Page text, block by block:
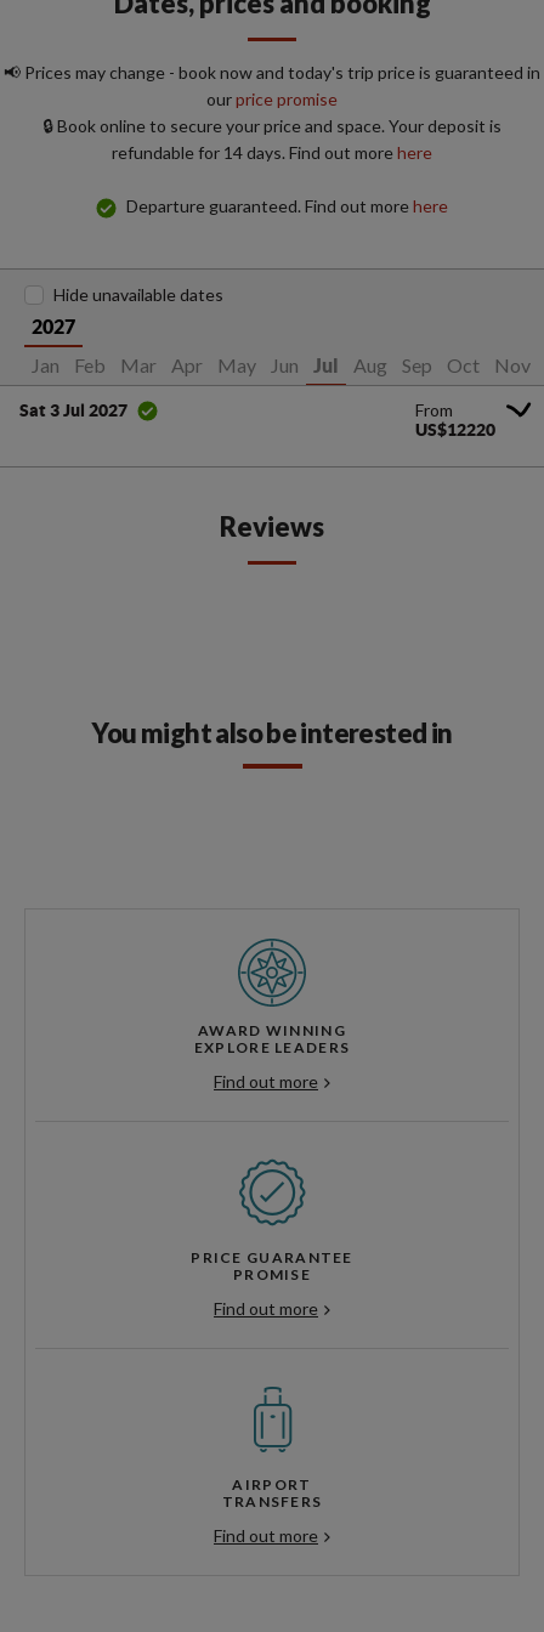
📢 Prices may change - book now and today's trip price is guaranteed in
ourprice promise
🔒 Book online to secure your price and space. Your deposit is
refundable for 14 days. Find out morehere
Departure guaranteed. Find out morehere
2027
Jan Feb Mar Apr May Jun Jul Aug Sep Oct Nov
Hide unavailable dates
Sat 3 Jul 2027 From
US$12220
Reviews
You might also be interested in
AWARD WINNING
EXPLORE LEADERS
Find out more
PRICE GUARANTEE
PROMISE
Find out more
AIRPORT
TRANSFERS
Find out more